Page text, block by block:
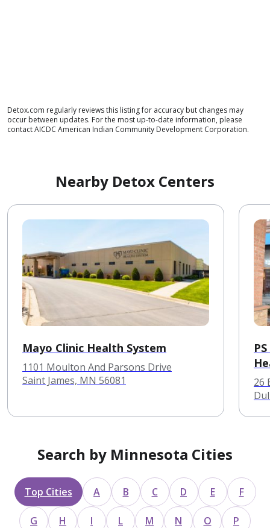
Detox.com regularly reviews this listing for accuracy but changes may
occur between updates. For the most up-to-date information, please
contact AICDC American Indian Community Development Corporation.
Nearby Detox Centers
Mayo Clinic Health System
1101 Moulton And Parsons Drive
Saint James, MN 56081
26
Search by Minnesota Cities
Top Cities A B C D E F
G H I L M N O P